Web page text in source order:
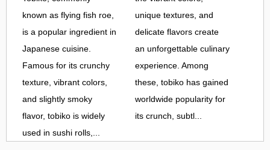
known as flying fish roe,
is a popular ingredient in
Japanese cuisine.
Famous for its crunchy
texture, vibrant colors,
and slightly smoky
flavor, tobiko is widely
used in sushi rolls,...
unique textures, and
delicate flavors create
an unforgettable culinary
experience. Among
these, tobiko has gained
worldwide popularity for
its crunch, subtl...